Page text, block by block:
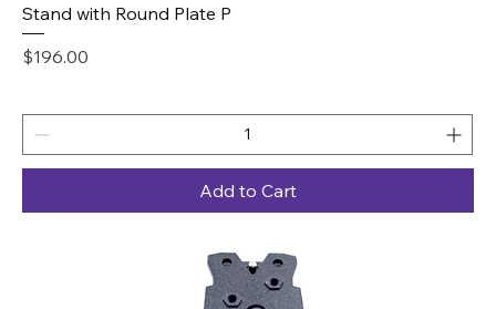
Stand with Round Plate P
Price
$196.00
Add to Cart